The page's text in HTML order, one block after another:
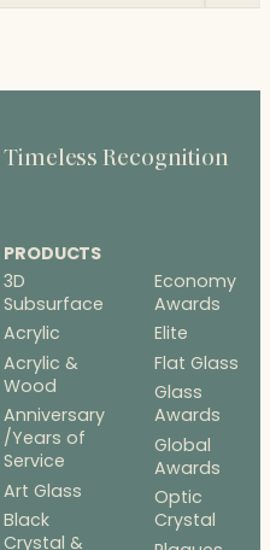
Timeless Recognition
PRODUCTS
3D
Subsurface
Acrylic
Acrylic &
Wood
Anniversary
/Years of
Service
Art Glass
Black
Crystal &
Economy
Awards
Elite
Flat Glass
Glass
Awards
Global
Awards
Optic
Crystal